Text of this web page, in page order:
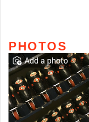
PHOTOS
Add a photo